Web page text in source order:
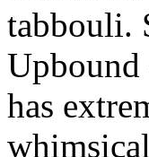
tabbouli.
Upbound
has